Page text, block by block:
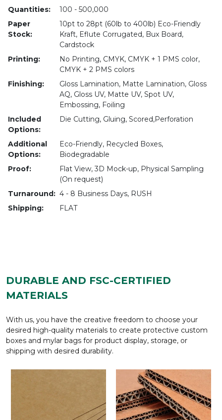
Quantities:
100 - 500,000
Paper
Stock:
10pt to 28pt (60lb to 400lb) Eco-Friendly
Kraft, Eflute Corrugated, Bux Board,
Cardstock
Printing:
No Printing, CMYK, CMYK + 1 PMS color,
CMYK + 2 PMS colors
Finishing:
Gloss Lamination, Matte Lamination, Gloss
AQ, Gloss UV, Matte UV, Spot UV,
Embossing, Foiling
Included
Options:
Die Cutting, Gluing, Scored,Perforation
Additional
Options:
Eco-Friendly, Recycled Boxes,
Biodegradable
Proof:
Flat View, 3D Mock-up, Physical Sampling
(On request)
Turnaround: 4 - 8 Business Days, RUSH
Shipping:
FLAT
DURABLE AND FSC-CERTIFIED
MATERIALS
With us, you have the creative freedom to choose your
desired high-quality materials to create protective custom
boxes and mylar bags for product display, storage, or
shipping with desired durability.